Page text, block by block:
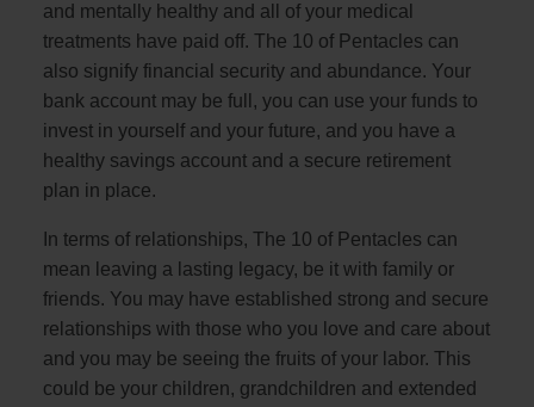
and mentally healthy and all of your medical
treatments have paid off. The 10 of Pentacles can
also signify financial security and abundance. Your
bank account may be full, you can use your funds to
invest in yourself and your future, and you have a
healthy savings account and a secure retirement
plan in place.
In terms of relationships, The 10 of Pentacles can
mean leaving a lasting legacy, be it with family or
friends. You may have established strong and secure
relationships with those who you love and care about
and you may be seeing the fruits of your labor. This
could be your children, grandchildren and extended